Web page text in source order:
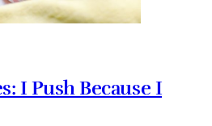
I Push Because I